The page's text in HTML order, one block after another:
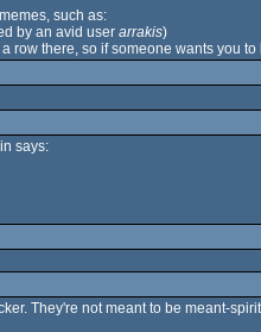
such as:
by an avid user arrakis)
row there, so if someone wants you
says:
They're not meant to be meant-